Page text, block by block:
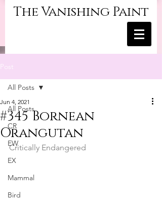
The Vanishing Paint
Post
All Posts
CR
EW
EX
Mammal
Bird
All Posts
#345 Bornean
Orangutan
Jun 4, 2021
Critically Endangered